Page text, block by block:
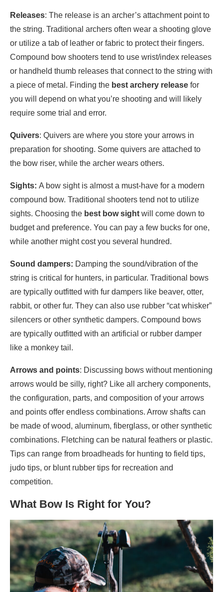
Releases: The release is an archer’s attachment point to
the string. Traditional archers often wear a shooting glove
or utilize a tab of leather or fabric to protect their fingers.
Compound bow shooters tend to use wrist/index releases
or handheld thumb releases that connect to the string with
a piece of metal. Finding the best archery release for
you will depend on what you’re shooting and will likely
require some trial and error.
Quivers: Quivers are where you store your arrows in
preparation for shooting. Some quivers are attached to
the bow riser, while the archer wears others.
Sights: A bow sight is almost a must-have for a modern
compound bow. Traditional shooters tend not to utilize
sights. Choosing the best bow sight will come down to
budget and preference. You can pay a few bucks for one,
while another might cost you several hundred.
Sound dampers: Damping the sound/vibration of the
string is critical for hunters, in particular. Traditional bows
are typically outfitted with fur dampers like beaver, otter,
rabbit, or other fur. They can also use rubber “cat whisker”
silencers or other synthetic dampers. Compound bows
are typically outfitted with an artificial or rubber damper
like a monkey tail.
Arrows and points: Discussing bows without mentioning
arrows would be silly, right? Like all archery components,
the configuration, parts, and composition of your arrows
and points offer endless combinations. Arrow shafts can
be made of wood, aluminum, fiberglass, or other synthetic
combinations. Fletching can be natural feathers or plastic.
Tips can range from broadheads for hunting to field tips,
judo tips, or blunt rubber tips for recreation and
competition.
What Bow Is Right for You?